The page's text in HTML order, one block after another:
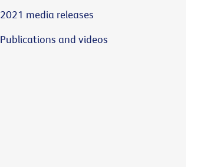
2021 media releases
Publications and videos